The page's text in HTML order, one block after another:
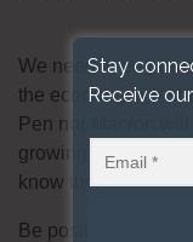
We need to be
the economy will
Pen nor Macron
growing ! Looking
know the new
Be positive, be
Stay
Receive